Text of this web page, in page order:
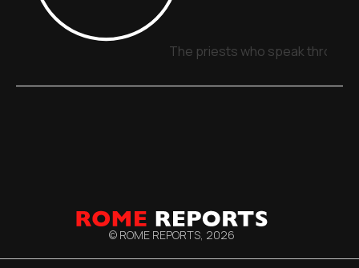
The priests who speak through
© ROME REPORTS, 2026